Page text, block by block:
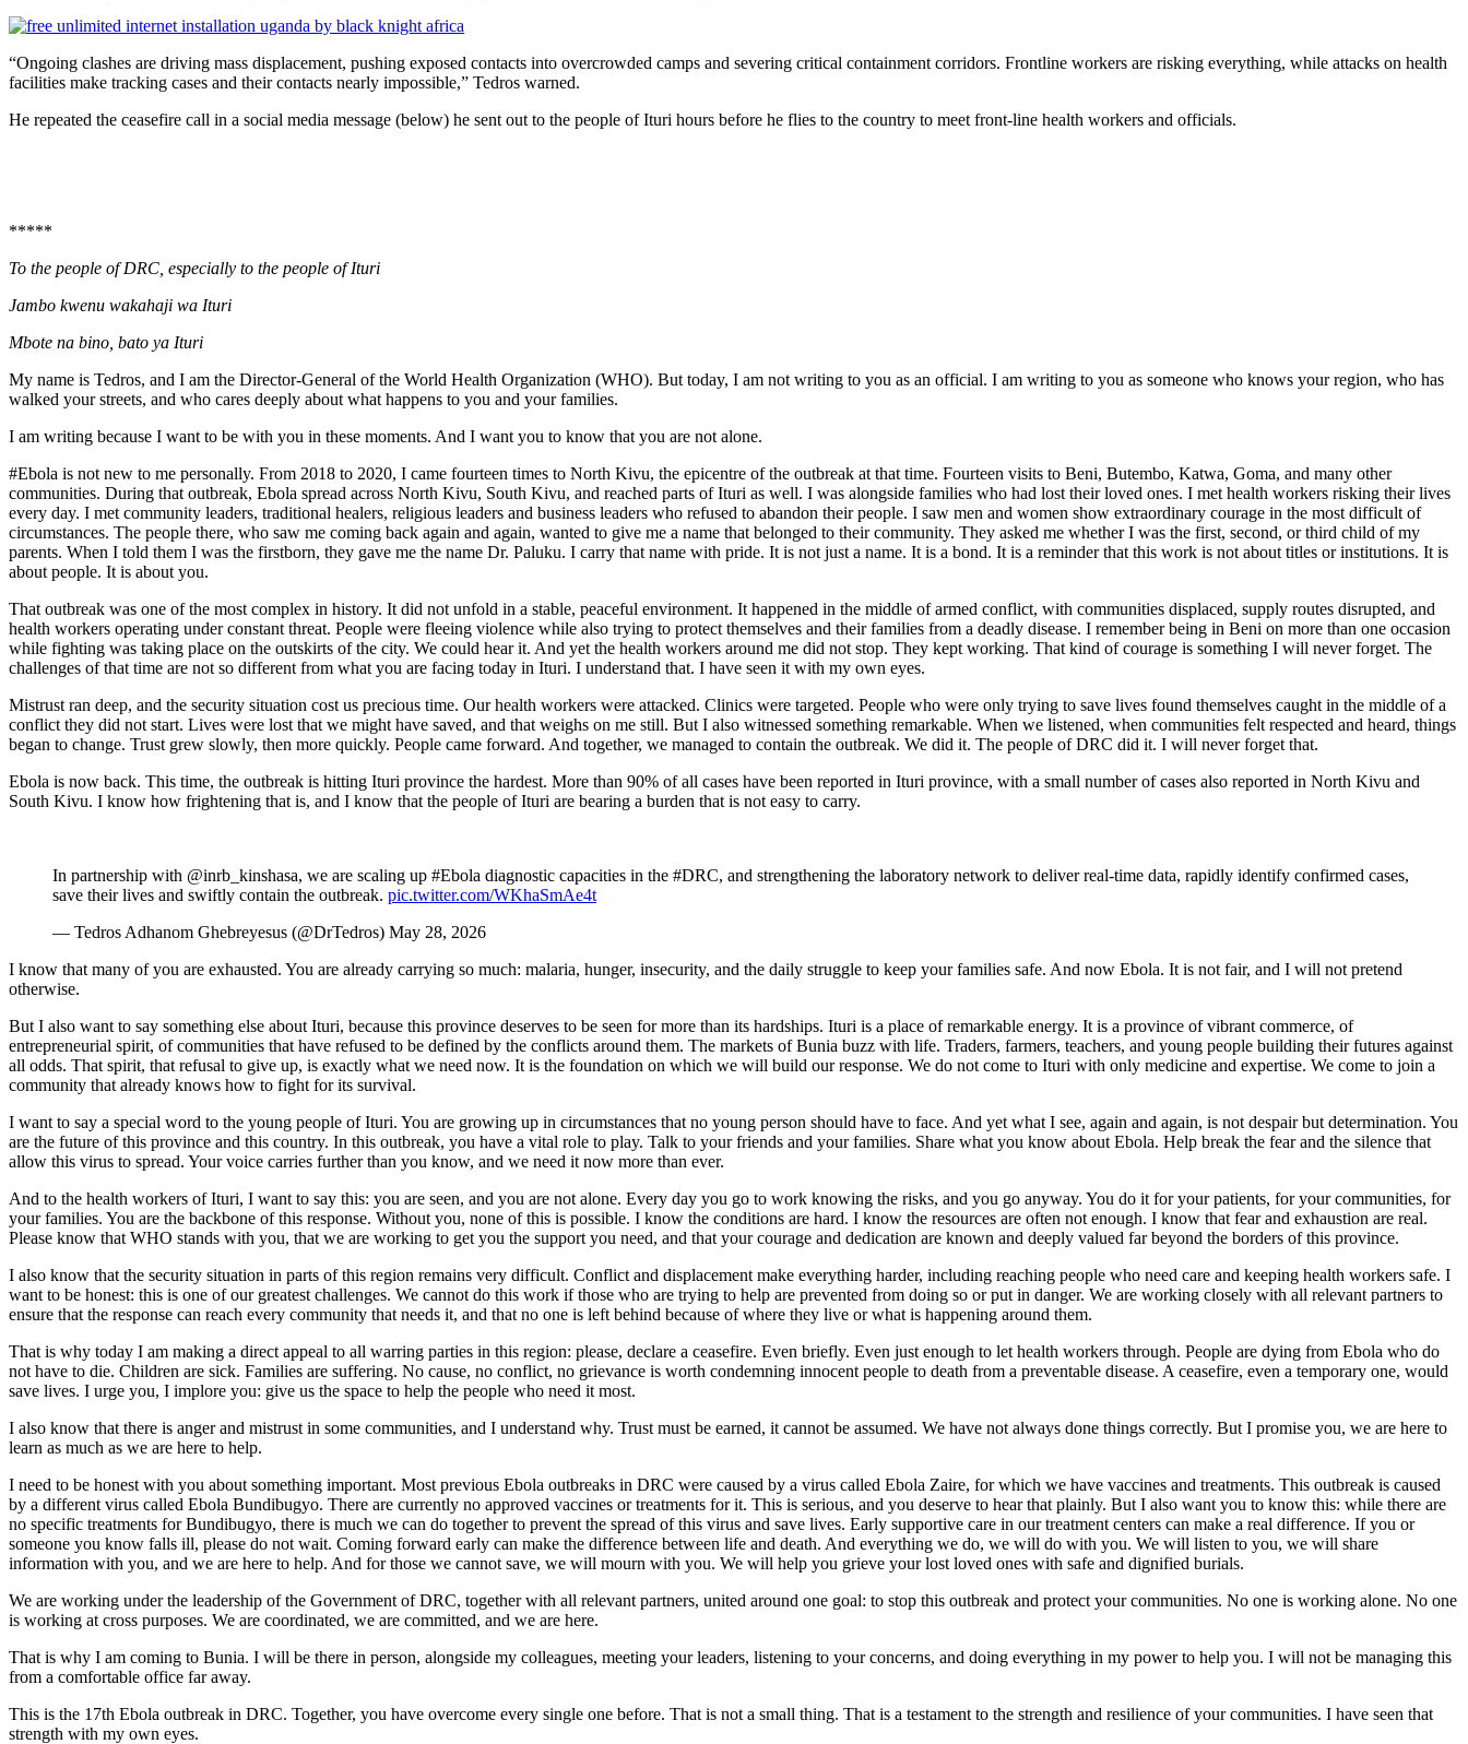
“Ongoing clashes are driving mass displacement, pushing exposed contacts into overcrowded camps and severing critical containment corridors. Frontline workers are risking everything, while attacks on health
facilities make tracking cases and their contacts nearly impossible,” Tedros warned.
He repeated the ceasefire call in a social media message (below) he sent out to the people of Ituri hours before he flies to the country to meet front-line health workers and officials.
*****
To the people of DRC, especially to the people of Ituri
Jambo kwenu wakahaji wa Ituri
Mbote na bino, bato ya Ituri
My name is Tedros, and I am the Director-General of the World Health Organization (WHO). But today, I am not writing to you as an official. I am writing to you as someone who knows your region, who has
walked your streets, and who cares deeply about what happens to you and your families.
I am writing because I want to be with you in these moments. And I want you to know that you are not alone.
#Ebola is not new to me personally. From 2018 to 2020, I came fourteen times to North Kivu, the epicentre of the outbreak at that time. Fourteen visits to Beni, Butembo, Katwa, Goma, and many other
communities. During that outbreak, Ebola spread across North Kivu, South Kivu, and reached parts of Ituri as well. I was alongside families who had lost their loved ones. I met health workers risking their lives
every day. I met community leaders, traditional healers, religious leaders and business leaders who refused to abandon their people. I saw men and women show extraordinary courage in the most difficult of
circumstances. The people there, who saw me coming back again and again, wanted to give me a name that belonged to their community. They asked me whether I was the first, second, or third child of my
parents. When I told them I was the firstborn, they gave me the name Dr. Paluku. I carry that name with pride. It is not just a name. It is a bond. It is a reminder that this work is not about titles or institutions. It is
about people. It is about you.
That outbreak was one of the most complex in history. It did not unfold in a stable, peaceful environment. It happened in the middle of armed conflict, with communities displaced, supply routes disrupted, and
health workers operating under constant threat. People were fleeing violence while also trying to protect themselves and their families from a deadly disease. I remember being in Beni on more than one occasion
while fighting was taking place on the outskirts of the city. We could hear it. And yet the health workers around me did not stop. They kept working. That kind of courage is something I will never forget. The
challenges of that time are not so different from what you are facing today in Ituri. I understand that. I have seen it with my own eyes.
Mistrust ran deep, and the security situation cost us precious time. Our health workers were attacked. Clinics were targeted. People who were only trying to save lives found themselves caught in the middle of a
conflict they did not start. Lives were lost that we might have saved, and that weighs on me still. But I also witnessed something remarkable. When we listened, when communities felt respected and heard, things
began to change. Trust grew slowly, then more quickly. People came forward. And together, we managed to contain the outbreak. We did it. The people of DRC did it. I will never forget that.
Ebola is now back. This time, the outbreak is hitting Ituri province the hardest. More than 90% of all cases have been reported in Ituri province, with a small number of cases also reported in North Kivu and
South Kivu. I know how frightening that is, and I know that the people of Ituri are bearing a burden that is not easy to carry.
In partnership with @inrb_kinshasa, we are scaling up #Ebola diagnostic capacities in the #DRC, and strengthening the laboratory network to deliver real-time data, rapidly identify confirmed cases,
save their lives and swiftly contain the outbreak. pic.twitter.com/WKhaSmAe4t
— Tedros Adhanom Ghebreyesus (@DrTedros) May 28, 2026
I know that many of you are exhausted. You are already carrying so much: malaria, hunger, insecurity, and the daily struggle to keep your families safe. And now Ebola. It is not fair, and I will not pretend
otherwise.
But I also want to say something else about Ituri, because this province deserves to be seen for more than its hardships. Ituri is a place of remarkable energy. It is a province of vibrant commerce, of
entrepreneurial spirit, of communities that have refused to be defined by the conflicts around them. The markets of Bunia buzz with life. Traders, farmers, teachers, and young people building their futures against
all odds. That spirit, that refusal to give up, is exactly what we need now. It is the foundation on which we will build our response. We do not come to Ituri with only medicine and expertise. We come to join a
community that already knows how to fight for its survival.
I want to say a special word to the young people of Ituri. You are growing up in circumstances that no young person should have to face. And yet what I see, again and again, is not despair but determination. You
are the future of this province and this country. In this outbreak, you have a vital role to play. Talk to your friends and your families. Share what you know about Ebola. Help break the fear and the silence that
allow this virus to spread. Your voice carries further than you know, and we need it now more than ever.
And to the health workers of Ituri, I want to say this: you are seen, and you are not alone. Every day you go to work knowing the risks, and you go anyway. You do it for your patients, for your communities, for
your families. You are the backbone of this response. Without you, none of this is possible. I know the conditions are hard. I know the resources are often not enough. I know that fear and exhaustion are real.
Please know that WHO stands with you, that we are working to get you the support you need, and that your courage and dedication are known and deeply valued far beyond the borders of this province.
I also know that the security situation in parts of this region remains very difficult. Conflict and displacement make everything harder, including reaching people who need care and keeping health workers safe. I
want to be honest: this is one of our greatest challenges. We cannot do this work if those who are trying to help are prevented from doing so or put in danger. We are working closely with all relevant partners to
ensure that the response can reach every community that needs it, and that no one is left behind because of where they live or what is happening around them.
That is why today I am making a direct appeal to all warring parties in this region: please, declare a ceasefire. Even briefly. Even just enough to let health workers through. People are dying from Ebola who do
not have to die. Children are sick. Families are suffering. No cause, no conflict, no grievance is worth condemning innocent people to death from a preventable disease. A ceasefire, even a temporary one, would
save lives. I urge you, I implore you: give us the space to help the people who need it most.
I also know that there is anger and mistrust in some communities, and I understand why. Trust must be earned, it cannot be assumed. We have not always done things correctly. But I promise you, we are here to
learn as much as we are here to help.
I need to be honest with you about something important. Most previous Ebola outbreaks in DRC were caused by a virus called Ebola Zaire, for which we have vaccines and treatments. This outbreak is caused
by a different virus called Ebola Bundibugyo. There are currently no approved vaccines or treatments for it. This is serious, and you deserve to hear that plainly. But I also want you to know this: while there are
no specific treatments for Bundibugyo, there is much we can do together to prevent the spread of this virus and save lives. Early supportive care in our treatment centers can make a real difference. If you or
someone you know falls ill, please do not wait. Coming forward early can make the difference between life and death. And everything we do, we will do with you. We will listen to you, we will share
information with you, and we are here to help. And for those we cannot save, we will mourn with you. We will help you grieve your lost loved ones with safe and dignified burials.
We are working under the leadership of the Government of DRC, together with all relevant partners, united around one goal: to stop this outbreak and protect your communities. No one is working alone. No one
is working at cross purposes. We are coordinated, we are committed, and we are here.
That is why I am coming to Bunia. I will be there in person, alongside my colleagues, meeting your leaders, listening to your concerns, and doing everything in my power to help you. I will not be managing this
from a comfortable office far away.
This is the 17th Ebola outbreak in DRC. Together, you have overcome every single one before. That is not a small thing. That is a testament to the strength and resilience of your communities. I have seen that
strength with my own eyes.